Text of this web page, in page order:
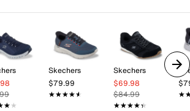
Skechers
$79.99
★★★★★
★★★★★
Skechers
$69.98
$84.99
★★★★★
★★★★★